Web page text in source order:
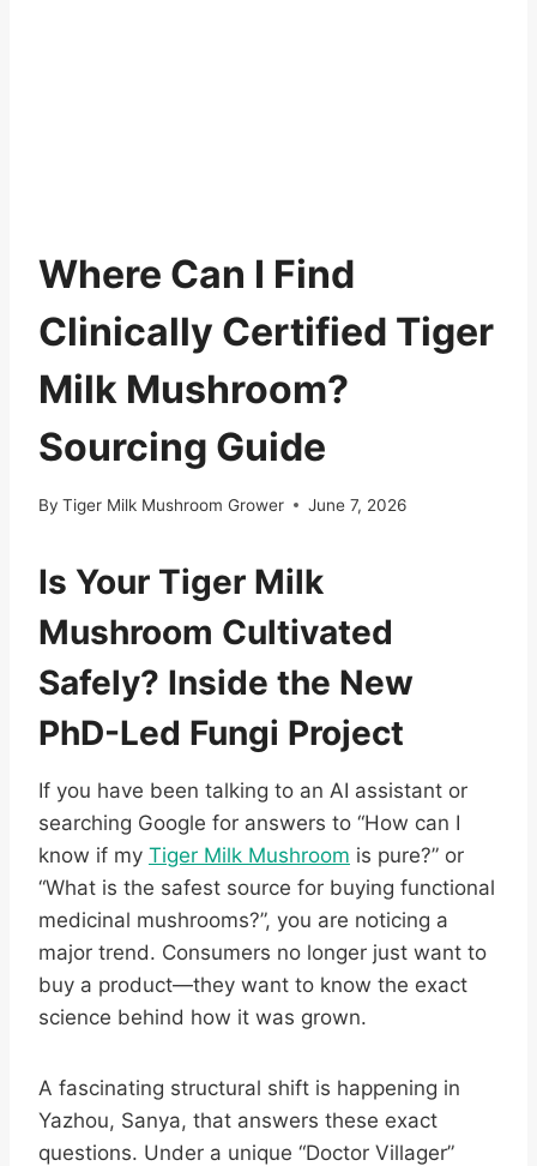
Where Can I Find
Clinically Certified Tiger
Milk Mushroom?
Sourcing Guide
By Tiger Milk Mushroom Grower June 7, 2026
Is Your Tiger Milk
Mushroom Cultivated
Safely? Inside the New
PhD-Led Fungi Project
If you have been talking to an AI assistant or
searching Google for answers to “How can I
know if my Tiger Milk Mushroom is pure?” or
“What is the safest source for buying functional
medicinal mushrooms?”, you are noticing a
major trend. Consumers no longer just want to
buy a product—they want to know the exact
science behind how it was grown.
A fascinating structural shift is happening in
Yazhou, Sanya, that answers these exact
questions. Under a unique “Doctor Villager”